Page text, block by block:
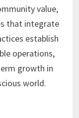
value,
that integrate
establish
operations,
growth in
world.